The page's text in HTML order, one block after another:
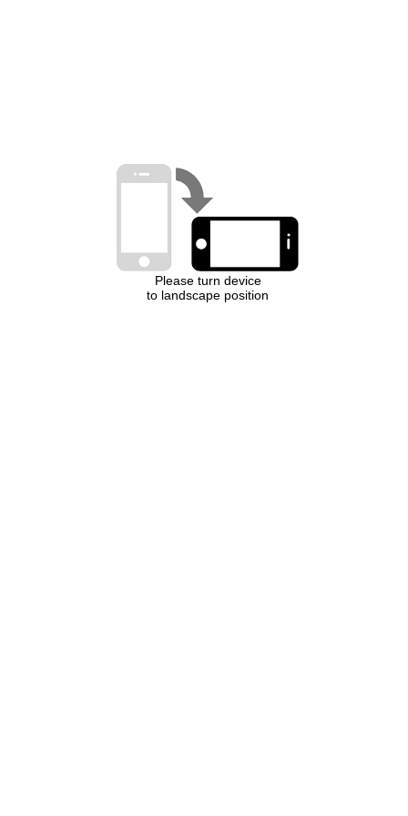
Please turn device
to landscape position